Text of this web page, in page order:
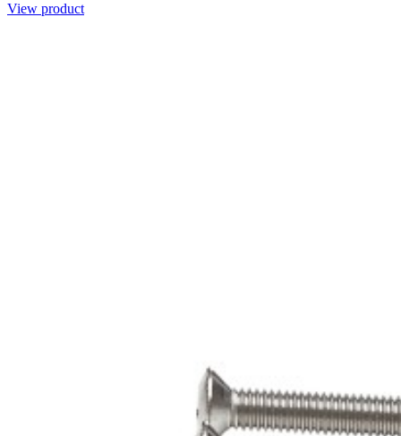
View product